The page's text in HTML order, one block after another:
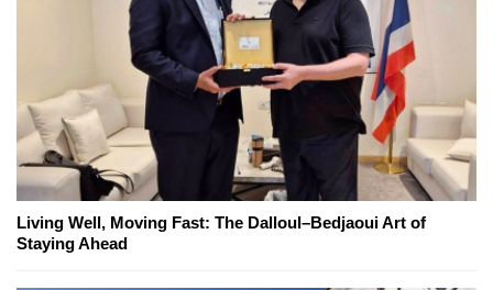
Living Well, Moving Fast: The Dalloul–Bedjaoui Art of
Staying Ahead